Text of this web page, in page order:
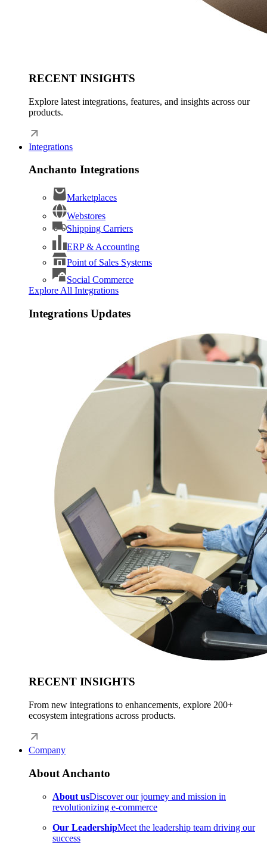
RECENT INSIGHTS
Explore latest integrations, features, and insights across our
products.
Integrations
Anchanto Integrations
Marketplaces
Webstores
Shipping Carriers
ERP & Accounting
Point of Sales Systems
Social Commerce
Explore All Integrations
Integrations Updates
RECENT INSIGHTS
From new integrations to enhancements, explore 200+
ecosystem integrations across products.
Company
About Anchanto
About usDiscover our journey and mission in
revolutionizing e-commerce
Our LeadershipMeet the leadership team driving our
success